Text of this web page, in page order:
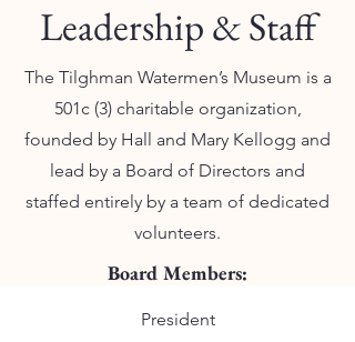
Leadership & Staff
The Tilghman Watermen’s Museum is a
501c (3) charitable organization,
founded by Hall and Mary Kellogg and
lead by a Board of Directors and
staffed entirely by a team of dedicated
volunteers.
Board Members:
President